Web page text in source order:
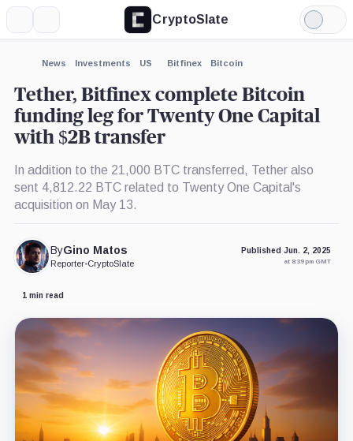
CryptoSlate
Light
Mode
News Investments US Bitfinex Bitcoin
Tether, Bitfinex complete Bitcoin
funding leg for Twenty One Capital
with $2B transfer
In addition to the 21,000 BTC transferred, Tether also
sent 4,812.22 BTC related to Twenty One Capital's
acquisition on May 13.
ByGino Matos
Reporter•CryptoSlate
Published Jun. 2, 2025
at 8:39 pm GMT
1 min read
Expand